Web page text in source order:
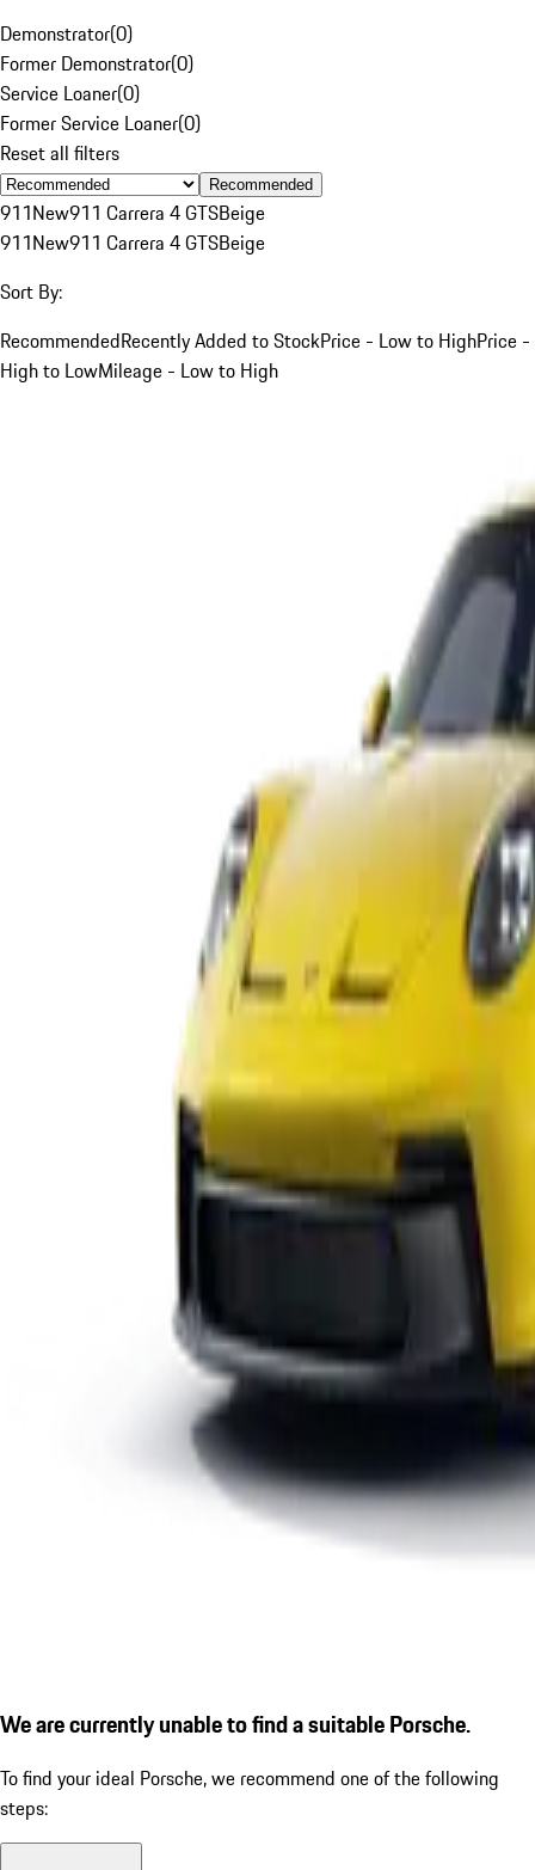
Demonstrator(0)
Former Demonstrator(0)
Service Loaner(0)
Former Service Loaner(0)
Reset all filters
Recommended
911New911 Carrera 4 GTSBeige
911New911 Carrera 4 GTSBeige
Sort By:
RecommendedRecently Added to StockPrice - Low to HighPrice -
High to LowMileage - Low to High
We are currently unable to find a suitable Porsche.
To find your ideal Porsche, we recommend one of the following
steps: